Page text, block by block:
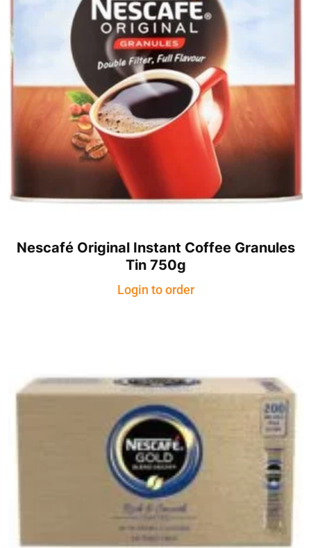
Nescafé Original Instant Coffee Granules
Tin 750g
Login to order